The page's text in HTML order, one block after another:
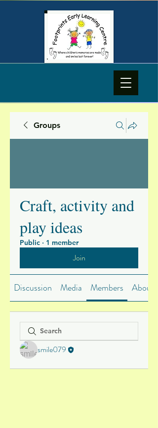
Groups
Craft, activity and
play ideas
Public · 1 member
Join
Discussion Media Members About
smile079